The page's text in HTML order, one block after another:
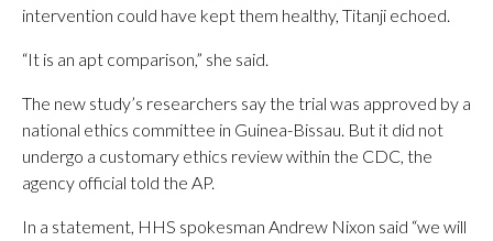
intervention could have kept them healthy, Titanji echoed.
“It is an apt comparison,” she said.
The new study’s researchers say the trial was approved by a
national ethics committee in Guinea-Bissau. But it did not
undergo a customary ethics review within the CDC, the
agency official told the AP.
In a statement, HHS spokesman Andrew Nixon said “we will